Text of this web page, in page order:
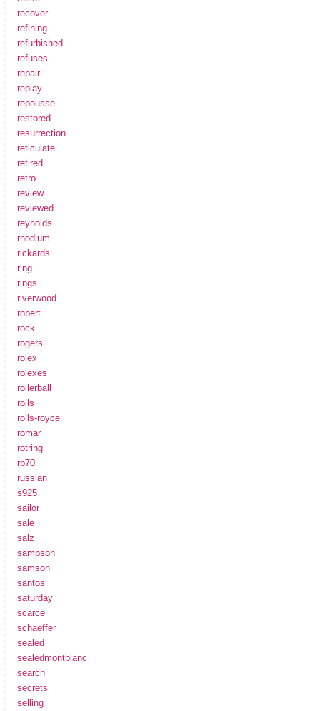
recover
refining
refurbished
refuses
repair
replay
repousse
restored
resurrection
reticulate
retired
retro
review
reviewed
reynolds
rhodium
rickards
ring
rings
riverwood
robert
rock
rogers
rolex
rolexes
rollerball
rolls
rolls-royce
romar
rotring
rp70
russian
s925
sailor
sale
salz
sampson
samson
santos
saturday
scarce
schaeffer
sealed
sealedmontblanc
search
secrets
selling